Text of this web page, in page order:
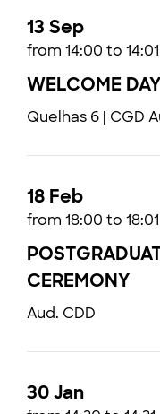
13 Sep
from 14:00 to 14:01
WELCOME
Quelhas 6 | CGD
18 Feb
from 18:00 to 18:01
CEREMONY
Aud. CDD
30 Jan